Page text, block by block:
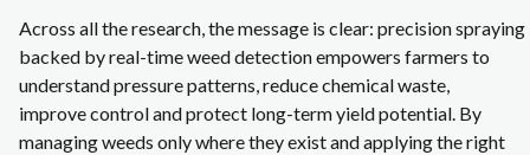
Across all the research, the message is clear: precision spraying
backed by real‑time weed detection empowers farmers to
understand pressure patterns, reduce chemical waste,
improve control and protect long‑term yield potential. By
managing weeds only where they exist and applying the right